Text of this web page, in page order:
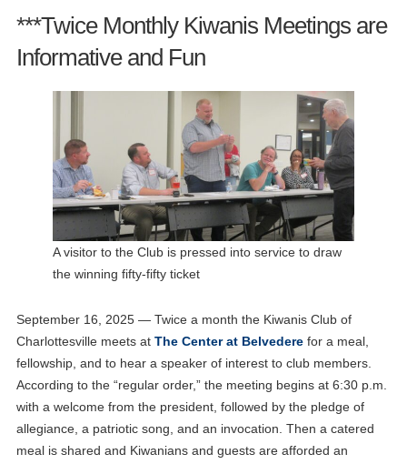
***Twice Monthly Kiwanis Meetings are
Informative and Fun
A visitor to the Club is pressed into service to draw
the winning fifty-fifty ticket
September 16, 2025 — Twice a month the Kiwanis Club of
Charlottesville meets at The Center at Belvederefor a meal,
fellowship, and to hear a speaker of interest to club members.
According to the “regular order,” the meeting begins at 6:30 p.m.
with a welcome from the president, followed by the pledge of
allegiance, a patriotic song, and an invocation. Then a catered
meal is shared and Kiwanians and guests are afforded an